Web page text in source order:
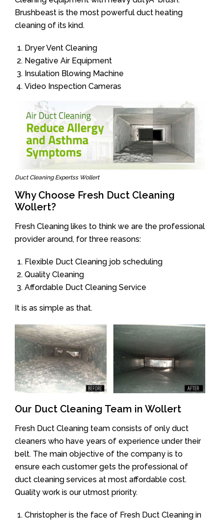
Brushbeast is the most powerful duct heating
cleaning of its kind.
Dryer Vent Cleaning
Negative Air Equipment
Insulation Blowing Machine
Video Inspection Cameras
Duct Cleaning Expertss Wollert
Why Choose Fresh Duct Cleaning
Wollert?
Fresh Cleaning likes to think we are the professional
provider around, for three reasons:
Flexible Duct Cleaning job scheduling
Quality Cleaning
Affordable Duct Cleaning Service
It is as simple as that.
Our Duct Cleaning Team in Wollert
Fresh Duct Cleaning team consists of only duct
cleaners who have years of experience under their
belt. The main objective of the company is to
ensure each customer gets the professional of
duct cleaning services at most affordable cost.
Quality work is our utmost priority.
Christopher is the face of Fresh Duct Cleaning in